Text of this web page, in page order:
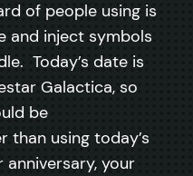
of people using is
and inject symbols
Today’s date is
Galactica, so
be
than using today’s
anniversary, your